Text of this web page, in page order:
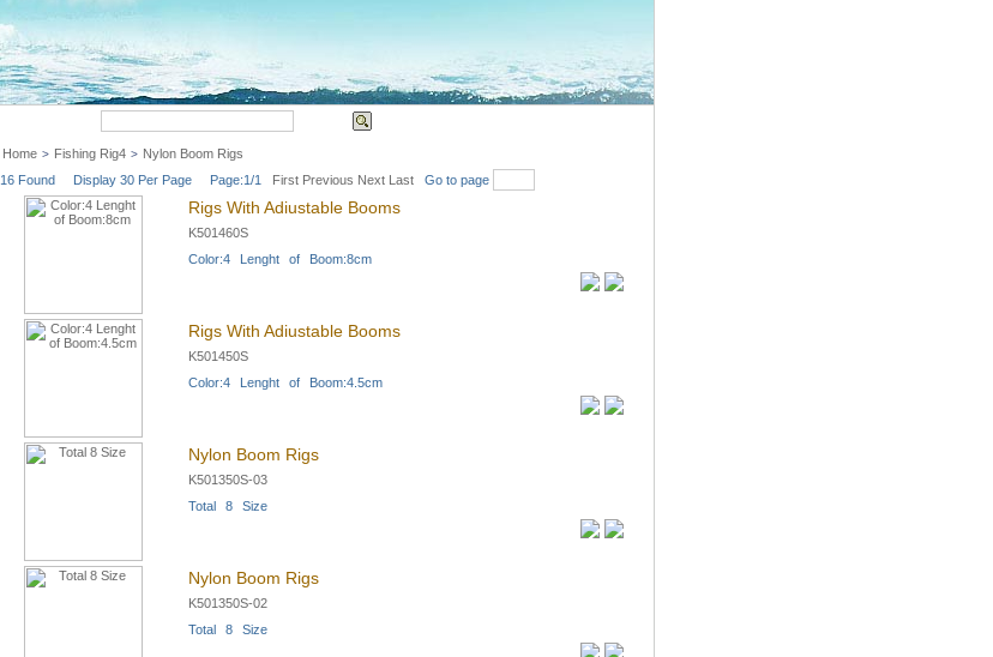
Home > Fishing Rig4 > Nylon Boom Rigs
16 Found Display 30 Per Page Page:1/1
First Previous Next Last Go to page
Rigs With Adiustable Booms
K501460S
Color:4 Lenght of Boom:8cm
Rigs With Adiustable Booms
K501450S
Color:4 Lenght of Boom:4.5cm
Nylon Boom Rigs
K501350S-03
Total 8 Size
Nylon Boom Rigs
K501350S-02
Total 8 Size